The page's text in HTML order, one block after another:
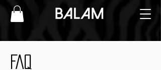
FAQ